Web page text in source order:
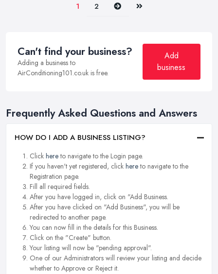
1 2 Next Last
Can't find your business?
Adding a business to
AirConditioning101.co.uk is free.
Add
business
Frequently Asked Questions and Answers
HOW DO I ADD A BUSINESS LISTING?
Click hereto navigate to the Login page.
If you haven't yet registered, click hereto navigate to the
Registration page.
Fill all required fields.
After you have logged in, click on "Add Business.
After you have clicked on "Add Business", you will be
redirected to another page.
You can now fill in the details for this Business.
Click on the "Create" button.
Your listing will now be "pending approval".
One of our Administrators will review your listing and decide
whether to Approve or Reject it.